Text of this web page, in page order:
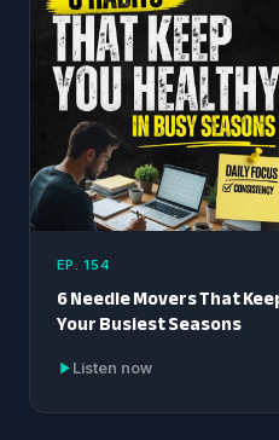
EP. 154
6 Needle Movers That
Your Busiest Seasons
Listen now